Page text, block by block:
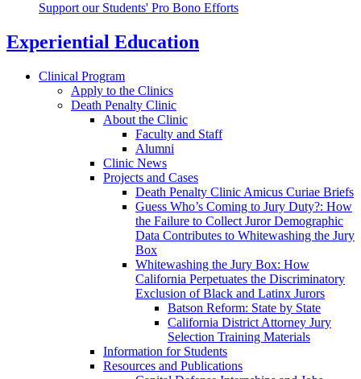
Support our Students' Pro Bono Efforts
Experiential Education
Clinical Program
Apply to the Clinics
Death Penalty Clinic
About the Clinic
Faculty and Staff
Alumni
Clinic News
Projects and Cases
Death Penalty Clinic Amicus Curiae Briefs
Guess Who’s Coming to Jury Duty?: How
the Failure to Collect Juror Demographic
Data Contributes to Whitewashing the Jury
Box
Whitewashing the Jury Box: How
California Perpetuates the Discriminatory
Exclusion of Black and Latinx Jurors
Batson Reform: State by State
California District Attorney Jury
Selection Training Materials
Information for Students
Resources and Publications